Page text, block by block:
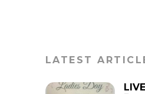
LATEST